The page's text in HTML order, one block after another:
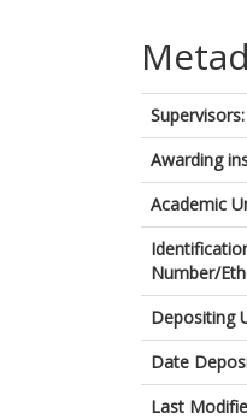
Supervisors:
Awarding
Academic
Number/
Depositing
Date
Last